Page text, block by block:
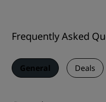
Frequently Asked
General Deals